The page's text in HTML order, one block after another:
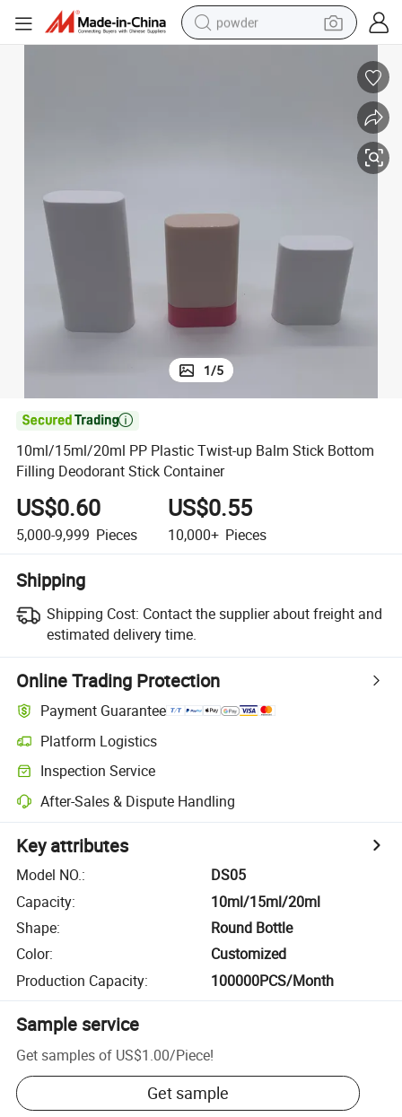
powder
shoulder bag
wheel loader
1/5

10ml/15ml/20ml PP Plastic Twist-up Balm Stick Bottom
Filling Deodorant Stick Container
US$0.60
5,000-9,999 Pieces
US$0.55
10,000+ Pieces
Shipping
Shipping Cost: Contact the supplier about freight and
estimated delivery time.
Online Trading Protection
Payment Guarantee
Platform Logistics
Inspection Service
After-Sales & Dispute Handling
Key attributes
Model NO.:
DS05
Capacity:
10ml/15ml/20ml
Shape:
Round Bottle
Color:
Customized
Production Capacity: 100000PCS/Month
Sample service
Get samples of US$1.00/Piece!
Get sample